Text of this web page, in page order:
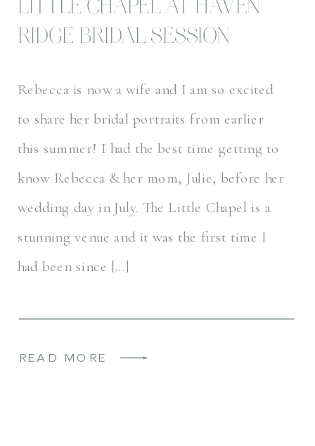
LITTLE CHAPEL AT HAVEN
RIDGE BRIDAL SESSION
Rebecca is now a wife and I am so excited
to share her bridal portraits from earlier
this summer! I had the best time getting to
know Rebecca & her mom, Julie, before her
wedding day in July. The Little Chapel is a
stunning venue and it was the first time I
had been since […]
READ MORE